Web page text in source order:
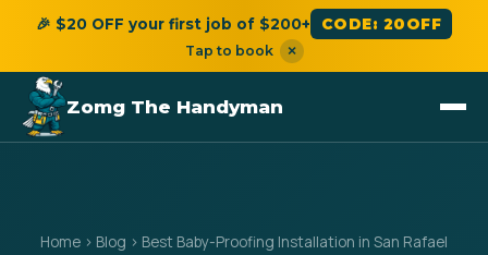
🎉 $20 OFF your first job of $200+ CODE: 20OFF
Tap to book ×
Zomg The Handyman
Home › Blog › Best Baby-Proofing Installation in San Rafael